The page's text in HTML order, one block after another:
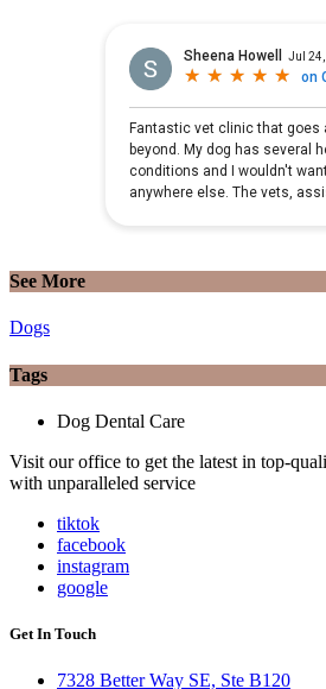
See More
Dogs
Tags
Dog Dental Care
Visit our office to get the latest in top-
with unparalleled service
tiktok
facebook
instagram
google
Get In Touch
7328 Better Way SE, Ste B120